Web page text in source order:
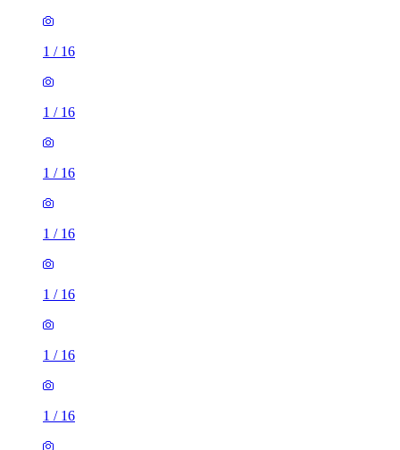
1 / 16
1 / 16
1 / 16
1 / 16
1 / 16
1 / 16
1 / 16